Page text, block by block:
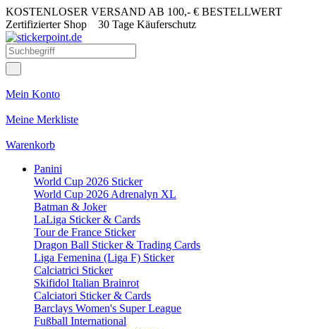
KOSTENLOSER VERSAND AB 100,- € BESTELLWERT
Zertifizierter Shop 30 Tage Käuferschutz
Mein Konto
Meine Merkliste
Warenkorb
Panini
World Cup 2026 Sticker
World Cup 2026 Adrenalyn XL
Batman & Joker
LaLiga Sticker & Cards
Tour de France Sticker
Dragon Ball Sticker & Trading Cards
Liga Femenina (Liga F) Sticker
Calciatrici Sticker
Skifidol Italian Brainrot
Calciatori Sticker & Cards
Barclays Women's Super League
Fußball International